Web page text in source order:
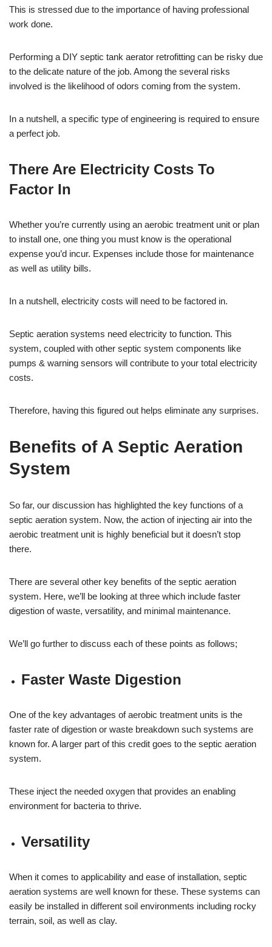
This is stressed due to the importance of having professional
work done.
Performing a DIY septic tank aerator retrofitting can be risky due
to the delicate nature of the job. Among the several risks
involved is the likelihood of odors coming from the system.
In a nutshell, a specific type of engineering is required to ensure
a perfect job.
There Are Electricity Costs To
Factor In
Whether you’re currently using an aerobic treatment unit or plan
to install one, one thing you must know is the operational
expense you’d incur. Expenses include those for maintenance
as well as utility bills.
In a nutshell, electricity costs will need to be factored in.
Septic aeration systems need electricity to function. This
system, coupled with other septic system components like
pumps & warning sensors will contribute to your total electricity
costs.
Therefore, having this figured out helps eliminate any surprises.
Benefits of A Septic Aeration
System
So far, our discussion has highlighted the key functions of a
septic aeration system. Now, the action of injecting air into the
aerobic treatment unit is highly beneficial but it doesn’t stop
there.
There are several other key benefits of the septic aeration
system. Here, we’ll be looking at three which include faster
digestion of waste, versatility, and minimal maintenance.
We’ll go further to discuss each of these points as follows;
Faster Waste Digestion
One of the key advantages of aerobic treatment units is the
faster rate of digestion or waste breakdown such systems are
known for. A larger part of this credit goes to the septic aeration
system.
These inject the needed oxygen that provides an enabling
environment for bacteria to thrive.
Versatility
When it comes to applicability and ease of installation, septic
aeration systems are well known for these. These systems can
easily be installed in different soil environments including rocky
terrain, soil, as well as clay.